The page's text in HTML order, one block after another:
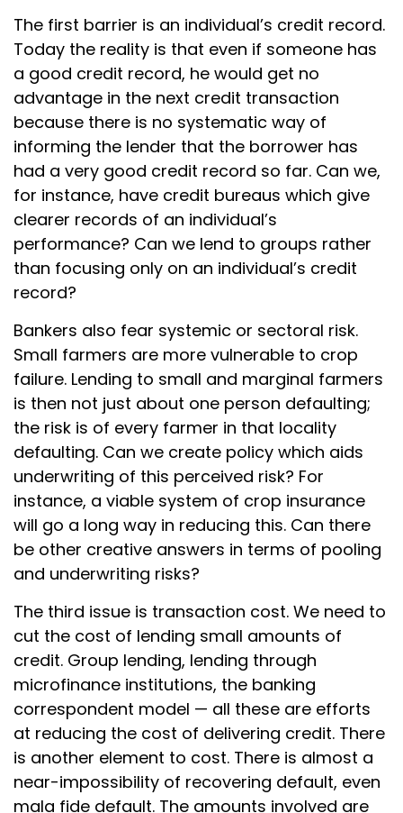
The first barrier is an individual’s credit record.
Today the reality is that even if someone has
a good credit record, he would get no
advantage in the next credit transaction
because there is no systematic way of
informing the lender that the borrower has
had a very good credit record so far. Can we,
for instance, have credit bureaus which give
clearer records of an individual’s
performance? Can we lend to groups rather
than focusing only on an individual’s credit
record?
Bankers also fear systemic or sectoral risk.
Small farmers are more vulnerable to crop
failure. Lending to small and marginal farmers
is then not just about one person defaulting;
the risk is of every farmer in that locality
defaulting. Can we create policy which aids
underwriting of this perceived risk? For
instance, a viable system of crop insurance
will go a long way in reducing this. Can there
be other creative answers in terms of pooling
and underwriting risks?
The third issue is transaction cost. We need to
cut the cost of lending small amounts of
credit. Group lending, lending through
microfinance institutions, the banking
correspondent model — all these are efforts
at reducing the cost of delivering credit. There
is another element to cost. There is almost a
near-impossibility of recovering default, even
mala fide default. The amounts involved are